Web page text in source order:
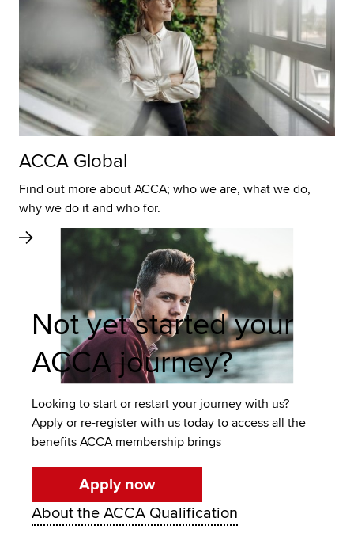
ACCA Global
Find out more about ACCA; who we are, what we do,
why we do it and who for.
Not yet started your
ACCA journey?
Looking to start or restart your journey with us?
Apply or re-register with us today to access all the
benefits ACCA membership brings
Apply now
About the ACCA Qualification